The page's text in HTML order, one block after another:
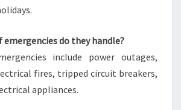
emergencies do they handle?
include power outages,
fires, tripped circuit breakers,
appliances.